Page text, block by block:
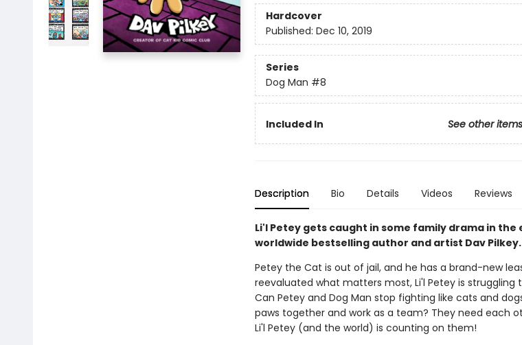
Hardcover
Published: Dec 10, 2019
Series
Dog Man #8
Included In See other
Description Bio Details Videos Reviews
Li'l Petey gets caught in some family drama in the
worldwide bestselling author and artist Dav Pilkey.
Petey the Cat is out of jail, and he has a brand-new
reevaluated what matters most, Li'l Petey is struggling
Can Petey and Dog Man stop fighting like cats and
paws together and work as a team? They need each
Li'l Petey (and the world) is counting on them!